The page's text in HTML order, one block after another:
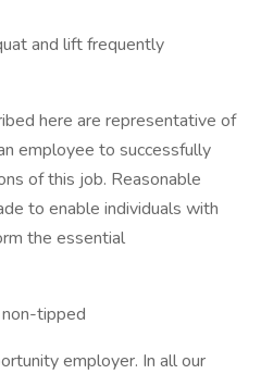
and lift frequently
here are representative of
employee to successfully
of this job. Reasonable
to enable individuals with
the essential
tipped
employer. In all our